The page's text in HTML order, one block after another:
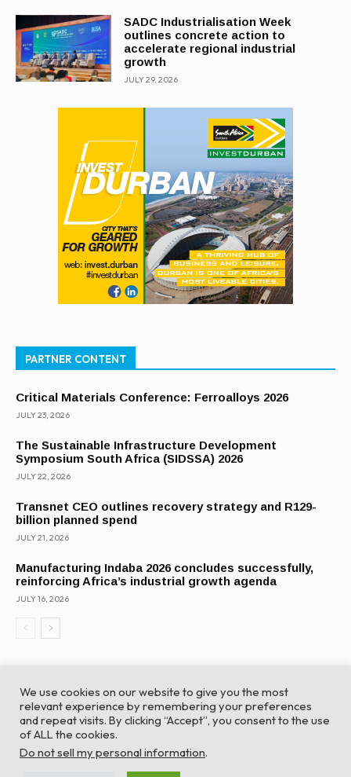
SADC Industrialisation Week
outlines concrete action to
accelerate regional industrial
growth
JULY 29, 2026
PARTNER CONTENT
Critical Materials Conference: Ferroalloys 2026
JULY 23, 2026
The Sustainable Infrastructure Development
Symposium South Africa (SIDSSA) 2026
JULY 22, 2026
Transnet CEO outlines recovery strategy and R129-
billion planned spend
JULY 21, 2026
Manufacturing Indaba 2026 concludes successfully,
reinforcing Africa’s industrial growth agenda
JULY 16, 2026
TurboWP
We use cookies on our website to give you the most
relevant experience by remembering your preferences
and repeat visits. By clicking “Accept”, you consent to the use
of ALL the cookies.
Do not sell my personal information.